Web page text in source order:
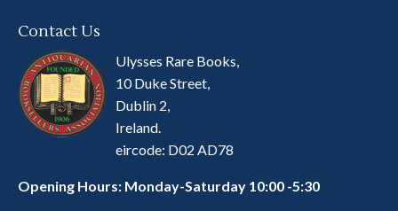
Contact Us
Ulysses Rare Books,
10 Duke Street,
Dublin 2,
Ireland.
eircode: D02 AD78
Opening Hours: Monday-Saturday 10:00 -5:30